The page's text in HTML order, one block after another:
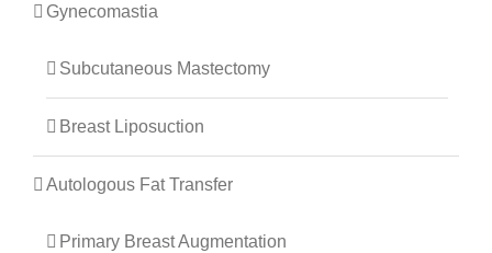
Gynecomastia
Subcutaneous Mastectomy
Breast Liposuction
Autologous Fat Transfer
Primary Breast Augmentation